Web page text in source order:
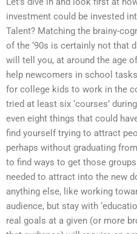
investment could be invested
Talent? Matching the brainy-
of the ‘90s is certainly not that
will tell you, at around the age
help newcomers in school
for college kids to work in the
tried at least six ‘courses’
even eight things that could
find yourself trying to attract
perhaps without graduating
to find ways to get those
needed to attract into the new
anything else, like working
audience, but stay with
real goals at a given (or more